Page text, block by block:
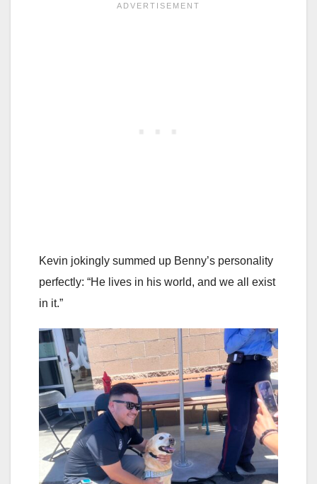
Kevin jokingly summed up Benny’s personality
perfectly: “He lives in his world, and we all exist
in it.”